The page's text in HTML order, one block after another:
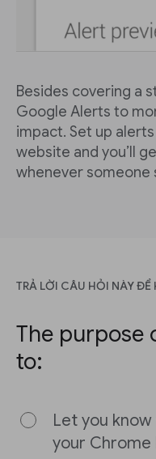
Besides covering a
Google Alerts to
impact. Set up
website and you’ll
whenever someone
TRẢ LỜI CÂU HỎI NÀY
The purpose
to:
Let you
your